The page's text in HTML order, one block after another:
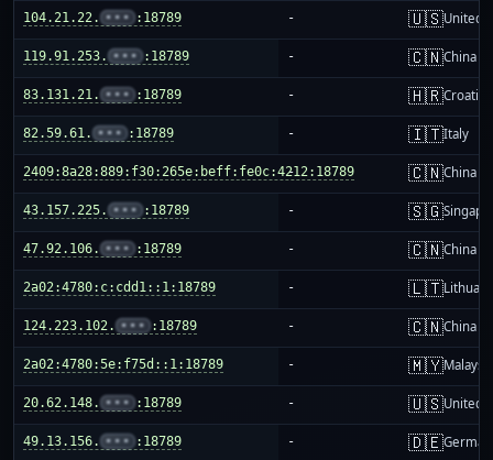
104.21.22. ••• :18789 - 🇺🇸United
119.91.253. ••• :18789 - 🇨🇳China
83.131.21. ••• :18789 - 🇭🇷Croatia
82.59.61. ••• :18789 - 🇮🇹Italy
2409:8a28:889:f30:265e:beff:fe0c:4212:18789
- 🇨🇳China
43.157.225. ••• :18789 - 🇸🇬
47.92.106. ••• :18789 - 🇨🇳China
2a02:4780:c:cdd1::1:18789 - 🇱🇹
124.223.102. ••• :18789 - 🇨🇳China
2a02:4780:5e:f75d::1:18789 - 🇲🇾Malaysia
20.62.148. ••• :18789 - 🇺🇸United
49.13.156. ••• :18789 - 🇩🇪